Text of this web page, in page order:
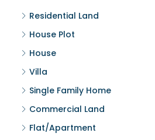
Residential Land
House Plot
House
Villa
Single Family Home
Commercial Land
Flat/Apartment